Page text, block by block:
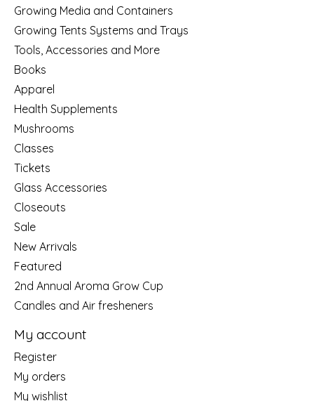
Growing Media and Containers
Growing Tents Systems and Trays
Tools, Accessories and More
Books
Apparel
Health Supplements
Mushrooms
Classes
Tickets
Glass Accessories
Closeouts
Sale
New Arrivals
Featured
2nd Annual Aroma Grow Cup
Candles and Air fresheners
My account
Register
My orders
My wishlist